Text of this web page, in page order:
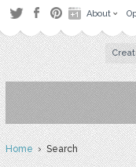
About
Home› Search